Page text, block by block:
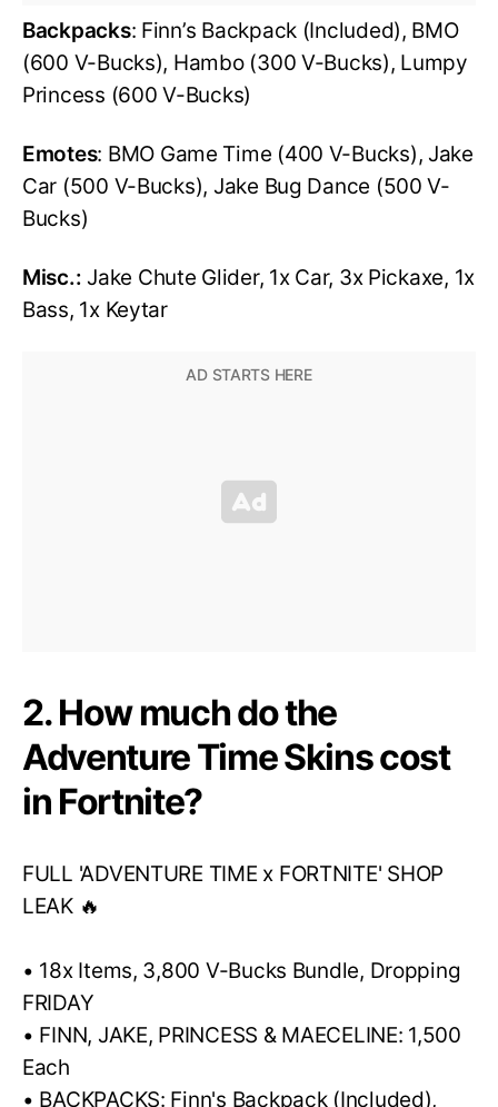
Backpacks: Finn’s Backpack (Included), BMO
(600 V-Bucks), Hambo (300 V-Bucks), Lumpy
Princess (600 V-Bucks)
Emotes: BMO Game Time (400 V-Bucks), Jake
Car (500 V-Bucks), Jake Bug Dance (500 V-
Bucks)
Misc.: Jake Chute Glider, 1x Car, 3x Pickaxe, 1x
Bass, 1x Keytar
2. How much do the
Adventure Time Skins cost
in Fortnite?
FULL 'ADVENTURE TIME x FORTNITE' SHOP
LEAK 🔥
• 18x Items, 3,800 V-Bucks Bundle, Dropping
FRIDAY
• FINN, JAKE, PRINCESS & MAECELINE: 1,500
Each
• BACKPACKS: Finn's Backpack (Included),